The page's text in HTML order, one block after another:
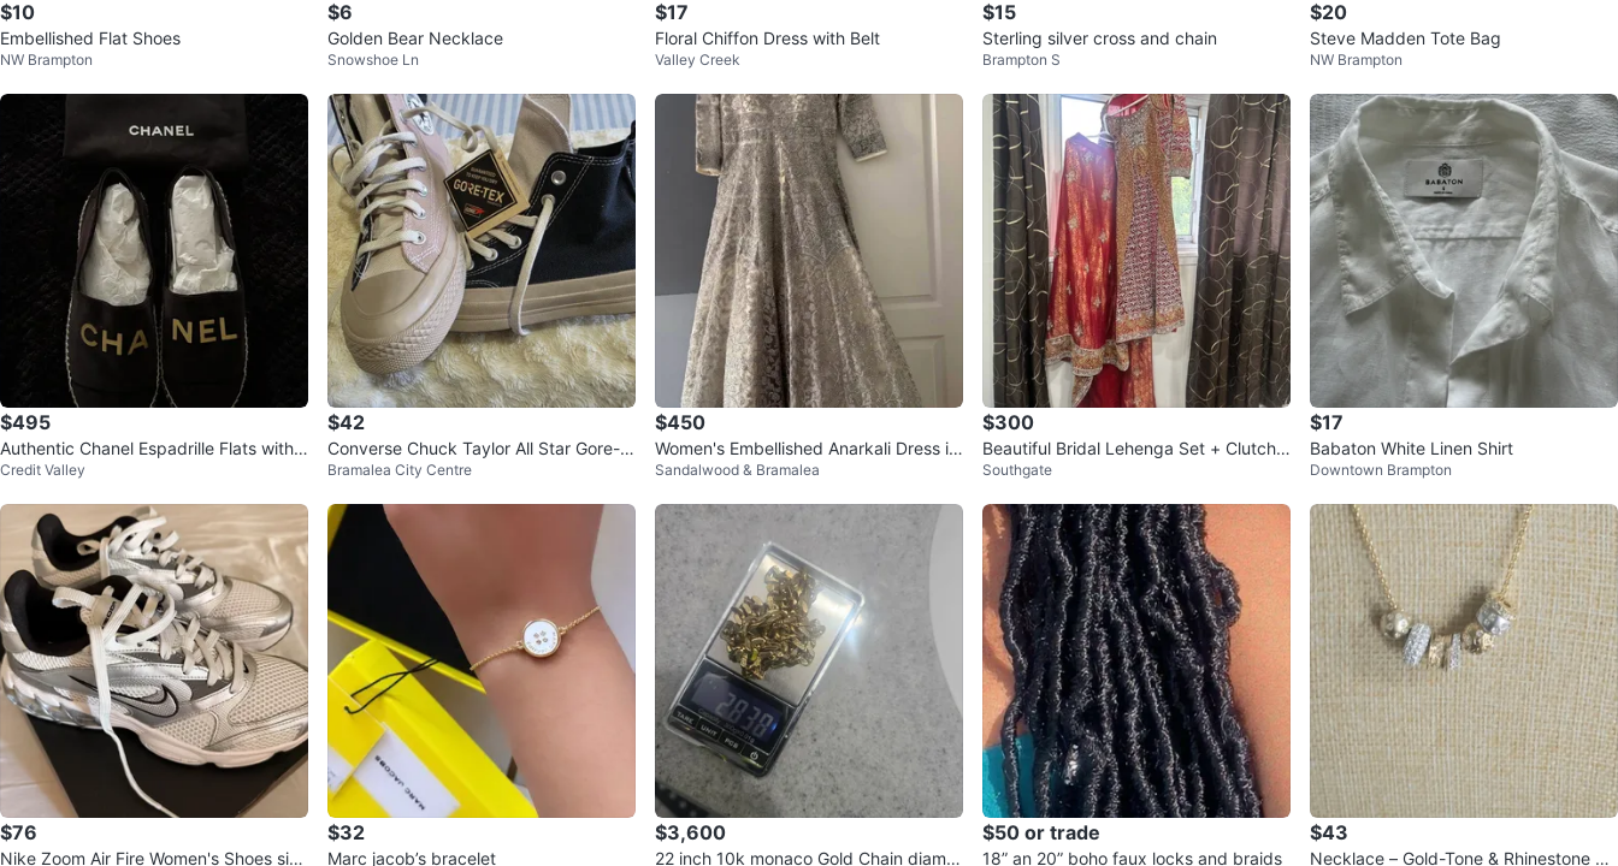
$10
Embellished Flat Shoes
NW Brampton
$6
Golden Bear Necklace
Snowshoe Ln
$17
Floral Chiffon Dress with Belt
Valley Creek
$15
Sterling silver cross and chain
Brampton S
$20
Steve Madden Tote Bag
NW Brampton
$495
Authentic Chanel Espadrille Flats with
dust bag
Credit Valley
$42
Converse Chuck Taylor All Star Gore-T
ex High Top Sneakers
Bramalea City Centre
$450
Women's Embellished Anarkali Dress in
grey
Sandalwood & Bramalea
$300
Beautiful Bridal Lehenga Set + Clutch
(Never Worn)
Southgate
$17
Babaton White Linen Shirt
Downtown Brampton
$76
Nike Zoom Air Fire Women's Shoes size
$32
Marc jacob’s bracelet
$3,600
22 inch 10k monaco Gold Chain diamo
$50 or trade
18” an 20” boho faux locks and braids
$43
Necklace – Gold-Tone & Rhinestone E